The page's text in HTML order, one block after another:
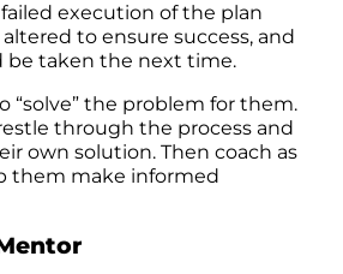
execution of the plan
to ensure success, and
be taken the next time.
“solve” the problem for them.
through the process and
own solution. Then coach as
them make informed